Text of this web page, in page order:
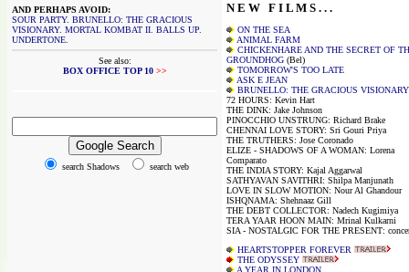
AND PERHAPS AVOID:
SOUR PARTY. BRUNELLO: THE GRACIOUS
VISIONARY. MORTAL KOMBAT II BALLS UP
UNDERTONE
See also:
BOX OFFICE TOP 10>>
search Shadows search web
N E W F I L M S . . .
ON THE SEA
ANIMAL FARM
CHICKENHARE AND THE SECRET OF
GROUNDHOG (Bel)
TOMORROW'S TOO LATE
ASK E JEAN
BRUNELLO: THE GRACIOUS VISIONARY
72 HOURS: Kevin Hart
THE DINK: Jake Johnson
PINOCCHIO UNSTRUNG: Richard Brake
CHENNAI LOVE STORY: Sri Gouri Priya
THE TRUTHERS: Jose Coronado
ELIZE - SHADOWS OF A WOMAN: Lorena
Comparato
THE INDIA STORY: Kajal Aggarwal
SATHYAVAN SAVITHRI: Shilpa Manjunath
LOVE IN SLOW MOTION: Nour Al Ghandour
ISHQNAMA: Shehnaaz Gill
THE DEBT COLLECTOR: Nadech Kugimiya
TERA YAAR HOON MAIN: Mrinal Kulkarni
SIA - NOSTALGIC FOR THE PRESENT:
HEARTSTOPPER FOREVER
THE ODYSSEY
A YEAR IN LONDON